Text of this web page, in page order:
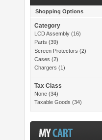
Shopping Options
Category
LCD Assembly (16)
Parts (39)
Screen Protectors (2)
Cases (2)
Chargers (1)
Tax Class
None (34)
Taxable Goods (34)